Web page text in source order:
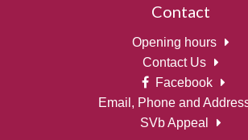
Contact
Opening hours
Contact Us
Facebook
Email, Phone and
SVb Appeal